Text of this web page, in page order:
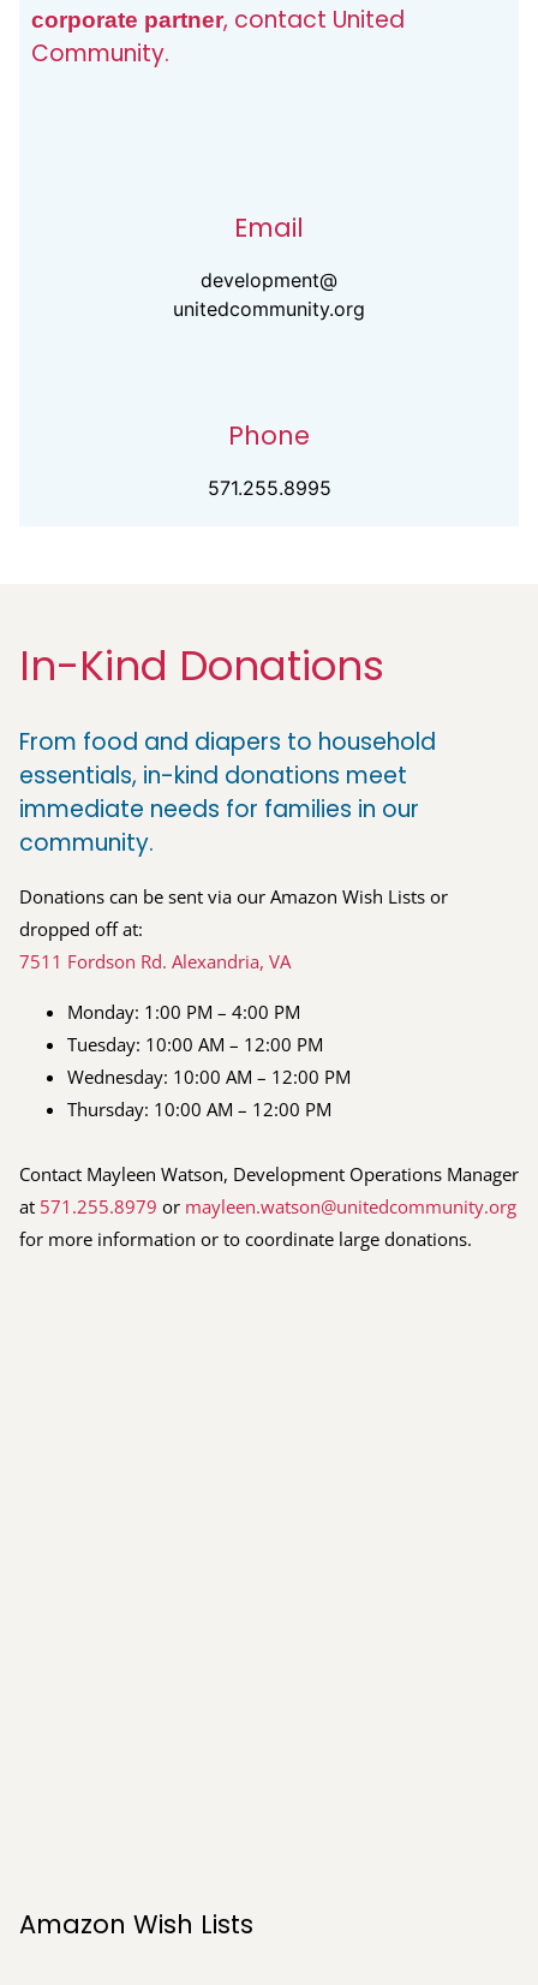
corporate partner, contact United
Community.
Email
development@
unitedcommunity.org
Phone
571.255.8995
In-Kind Donations
From food and diapers to household
essentials, in-kind donations meet
immediate needs for families in our
community.
Donations can be sent via our Amazon Wish Lists or
dropped off at:
7511 Fordson Rd. Alexandria, VA
Monday: 1:00 PM – 4:00 PM
Tuesday: 10:00 AM – 12:00 PM
Wednesday: 10:00 AM – 12:00 PM
Thursday: 10:00 AM – 12:00 PM
Contact Mayleen Watson, Development Operations Manager
at 571.255.8979 or mayleen.watson@unitedcommunity.org
for more information or to coordinate large donations.
Amazon Wish Lists